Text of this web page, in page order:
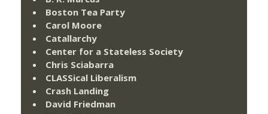
Boston Tea Party
Carol Moore
Catallarchy
Center for a Stateless Society
Chris Sciabarra
CLASSical Liberalism
Crash Landing
David Friedman